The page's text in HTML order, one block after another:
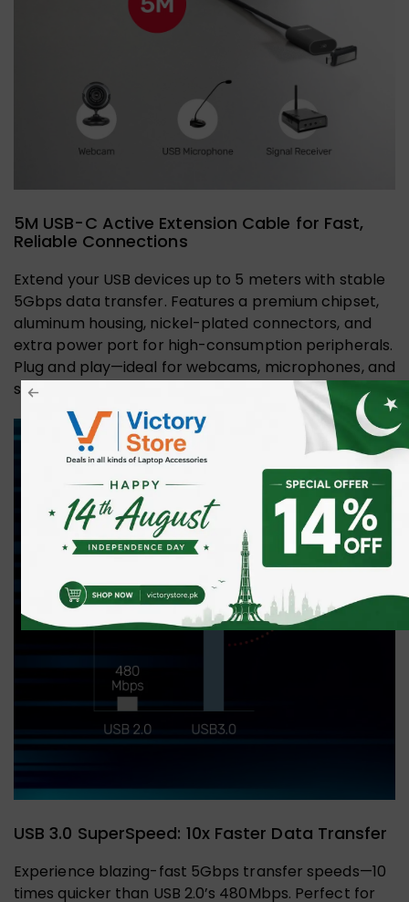
5M USB-C Active Extension Cable for Fast,
Reliable Connections
Extend your USB devices up to 5 meters with stable
5Gbps data transfer. Features a premium chipset,
aluminum housing, nickel-plated connectors, and
extra power port for high-consumption peripherals.
Plug and play—ideal for webcams, microphones, and
signal receivers.
USB 3.0 SuperSpeed: 10x Faster Data Transfer
Experience blazing-fast 5Gbps transfer speeds—10
times quicker than USB 2.0’s 480Mbps. Perfect for